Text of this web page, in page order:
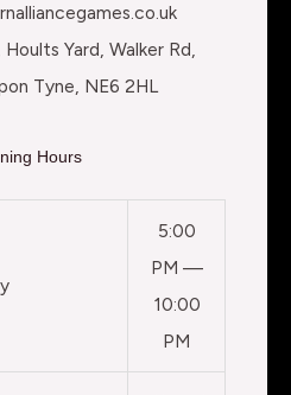
Yard, Walker Rd,
Tyne, NE6 2HL
Hours
5:00
PM —
10:00
PM